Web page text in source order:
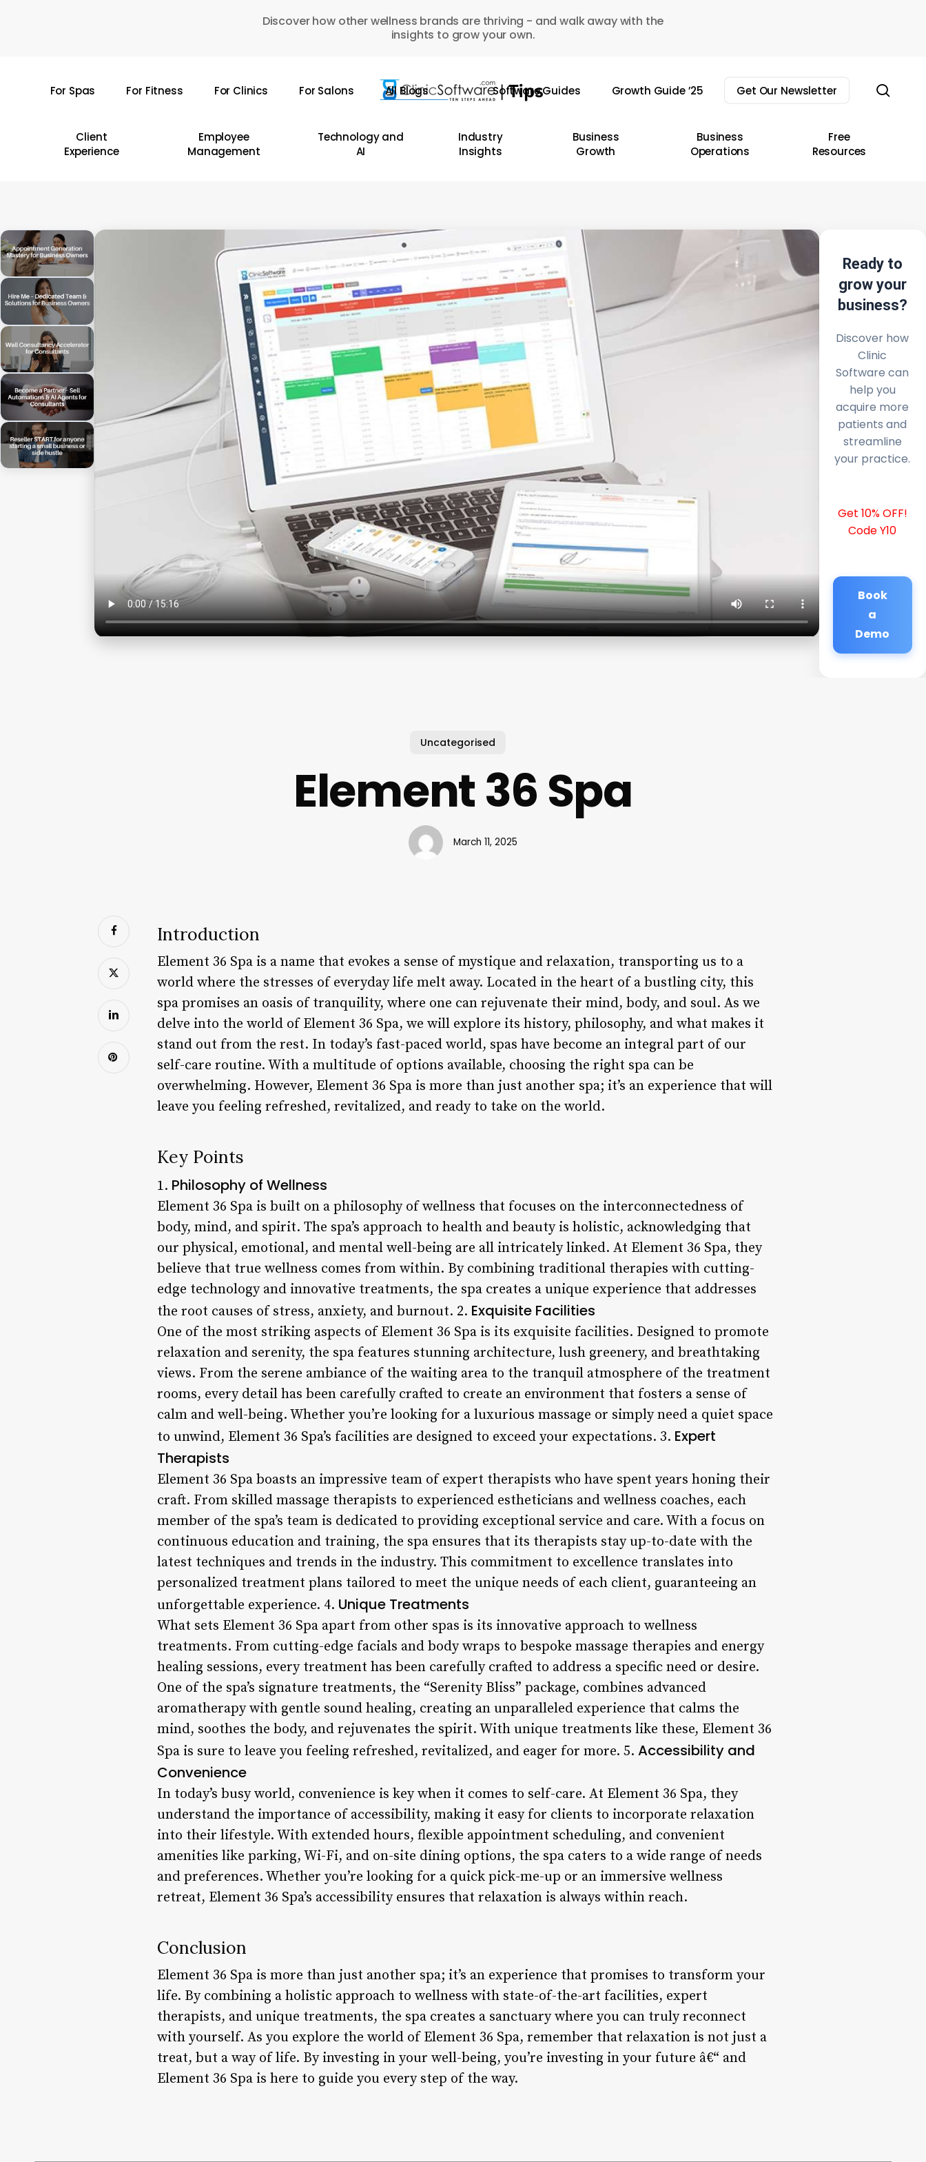
Discover how other wellness brands are thriving - and walk away with the
insights to grow your own.
For Spas For Fitness For Clinics For Salons All Blogs Software Guides Growth Guide ’25 Get Our Newsletter
Client
Experience
Employee
Management
Technology and
AI
Industry
Insights
Business
Growth
Business
Operations
Free
Resources
Ready to
grow your
business?
Discover how
Clinic
Software can
help you
acquire more
patients and
streamline
your practice.
Get 10% OFF!
Code Y10
Book
a
Demo
Uncategorised
Element 36 Spa
March 11, 2025
Introduction
Element 36 Spa is a name that evokes a sense of mystique and relaxation, transporting us to a
world where the stresses of everyday life melt away. Located in the heart of a bustling city, this
spa promises an oasis of tranquility, where one can rejuvenate their mind, body, and soul. As we
delve into the world of Element 36 Spa, we will explore its history, philosophy, and what makes it
stand out from the rest. In today’s fast-paced world, spas have become an integral part of our
self-care routine. With a multitude of options available, choosing the right spa can be
overwhelming. However, Element 36 Spa is more than just another spa; it’s an experience that will
leave you feeling refreshed, revitalized, and ready to take on the world.
Key Points
1. Philosophy of Wellness
Element 36 Spa is built on a philosophy of wellness that focuses on the interconnectedness of
body, mind, and spirit. The spa’s approach to health and beauty is holistic, acknowledging that
our physical, emotional, and mental well-being are all intricately linked. At Element 36 Spa, they
believe that true wellness comes from within. By combining traditional therapies with cutting-
edge technology and innovative treatments, the spa creates a unique experience that addresses
the root causes of stress, anxiety, and burnout. 2. Exquisite Facilities
One of the most striking aspects of Element 36 Spa is its exquisite facilities. Designed to promote
relaxation and serenity, the spa features stunning architecture, lush greenery, and breathtaking
views. From the serene ambiance of the waiting area to the tranquil atmosphere of the treatment
rooms, every detail has been carefully crafted to create an environment that fosters a sense of
calm and well-being. Whether you’re looking for a luxurious massage or simply need a quiet space
to unwind, Element 36 Spa’s facilities are designed to exceed your expectations. 3. Expert
Therapists
Element 36 Spa boasts an impressive team of expert therapists who have spent years honing their
craft. From skilled massage therapists to experienced estheticians and wellness coaches, each
member of the spa’s team is dedicated to providing exceptional service and care. With a focus on
continuous education and training, the spa ensures that its therapists stay up-to-date with the
latest techniques and trends in the industry. This commitment to excellence translates into
personalized treatment plans tailored to meet the unique needs of each client, guaranteeing an
unforgettable experience. 4. Unique Treatments
What sets Element 36 Spa apart from other spas is its innovative approach to wellness
treatments. From cutting-edge facials and body wraps to bespoke massage therapies and energy
healing sessions, every treatment has been carefully crafted to address a specific need or desire.
One of the spa’s signature treatments, the “Serenity Bliss” package, combines advanced
aromatherapy with gentle sound healing, creating an unparalleled experience that calms the
mind, soothes the body, and rejuvenates the spirit. With unique treatments like these, Element 36
Spa is sure to leave you feeling refreshed, revitalized, and eager for more. 5. Accessibility and
Convenience
In today’s busy world, convenience is key when it comes to self-care. At Element 36 Spa, they
understand the importance of accessibility, making it easy for clients to incorporate relaxation
into their lifestyle. With extended hours, flexible appointment scheduling, and convenient
amenities like parking, Wi-Fi, and on-site dining options, the spa caters to a wide range of needs
and preferences. Whether you’re looking for a quick pick-me-up or an immersive wellness
retreat, Element 36 Spa’s accessibility ensures that relaxation is always within reach.
Conclusion
Element 36 Spa is more than just another spa; it’s an experience that promises to transform your
life. By combining a holistic approach to wellness with state-of-the-art facilities, expert
therapists, and unique treatments, the spa creates a sanctuary where you can truly reconnect
with yourself. As you explore the world of Element 36 Spa, remember that relaxation is not just a
treat, but a way of life. By investing in your well-being, you’re investing in your future â€“ and
Element 36 Spa is here to guide you every step of the way.